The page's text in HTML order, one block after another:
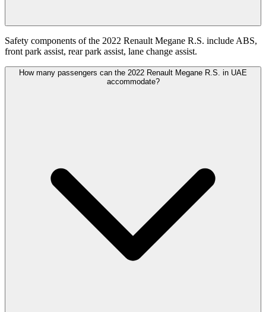
Safety components of the 2022 Renault Megane R.S. include ABS,
front park assist, rear park assist, lane change assist.
How many passengers can the 2022 Renault Megane R.S. in UAE
accommodate?